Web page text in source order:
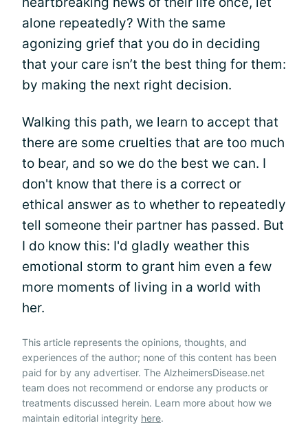
alone repeatedly? With the same
agonizing grief that you do in deciding
that your care isn’t the best thing for them:
by making the next right decision.
Walking this path, we learn to accept that
there are some cruelties that are too much
to bear, and so we do the best we can. I
don't know that there is a correct or
ethical answer as to whether to repeatedly
tell someone their partner has passed. But
I do know this: I'd gladly weather this
emotional storm to grant him even a few
more moments of living in a world with
her.
This article represents the opinions, thoughts, and
experiences of the author; none of this content has been
paid for by any advertiser. The AlzheimersDisease.net
team does not recommend or endorse any products or
treatments discussed herein. Learn more about how we
maintain editorial integrity here.